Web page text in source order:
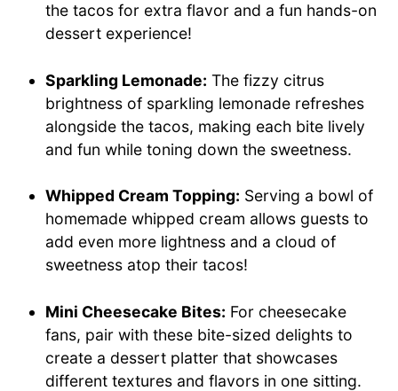
the tacos for extra flavor and a fun hands-on
dessert experience!
Sparkling Lemonade: The fizzy citrus
brightness of sparkling lemonade refreshes
alongside the tacos, making each bite lively
and fun while toning down the sweetness.
Whipped Cream Topping: Serving a bowl of
homemade whipped cream allows guests to
add even more lightness and a cloud of
sweetness atop their tacos!
Mini Cheesecake Bites: For cheesecake
fans, pair with these bite-sized delights to
create a dessert platter that showcases
different textures and flavors in one sitting.